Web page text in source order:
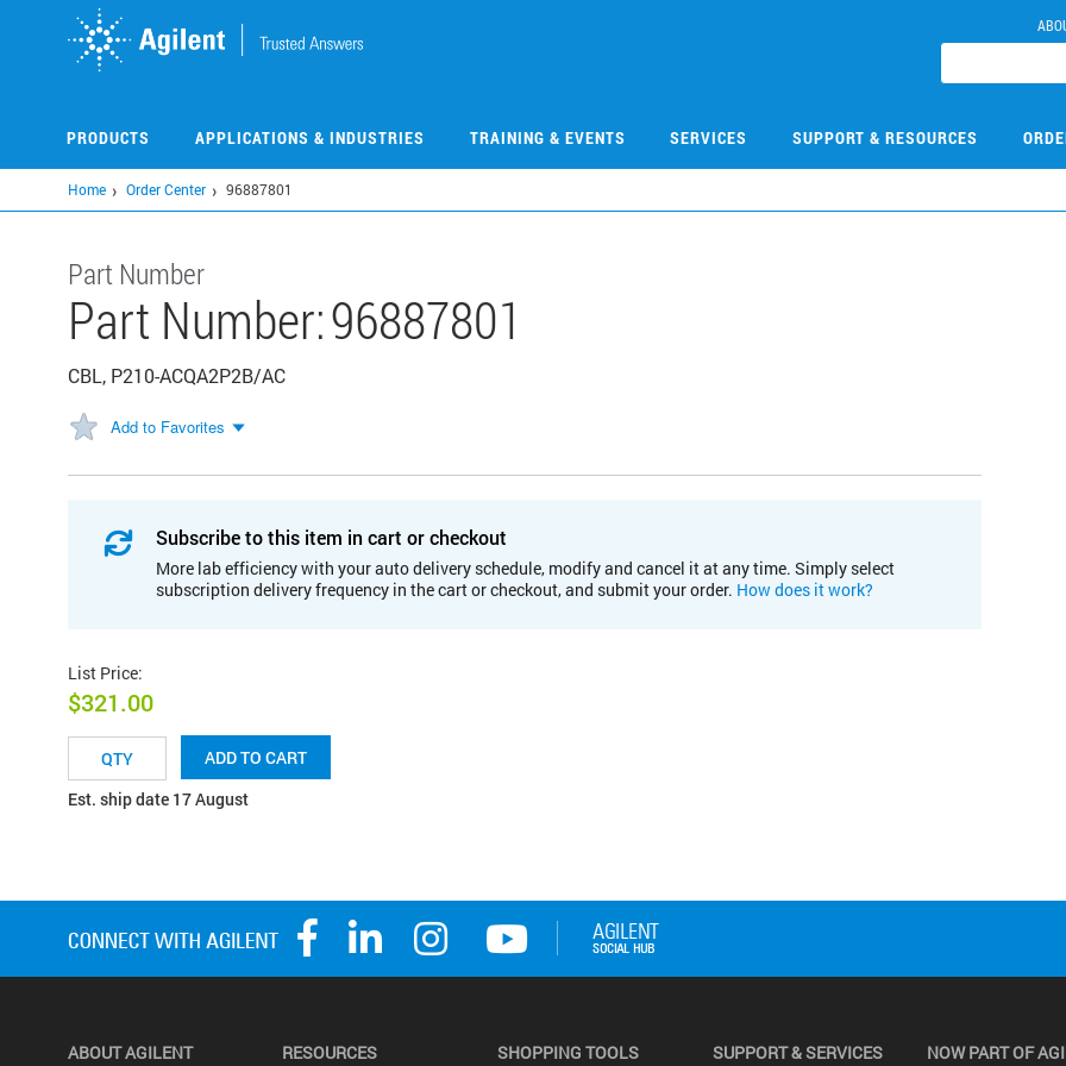
PRODUCTS APPLICATIONS & INDUSTRIES TRAINING & EVENTS SERVICES SUPPORT & RESOURCES
Home Order Center 96887801
Part Number
Part Number:96887801
CBL, P210-ACQA2P2B/AC
Add to Favorites
Subscribe to this item in cart or checkout
More lab efficiency with your auto delivery schedule, modify and cancel it at any time. Simply select
subscription delivery frequency in the cart or checkout, and submit your order. How does it work?
List Price:
$321.00
ADD TO CART
Est. ship date 17 August
ABOUT AGILENT RESOURCES SHOPPING TOOLS SUPPORT & SERVICES NOW PART OF